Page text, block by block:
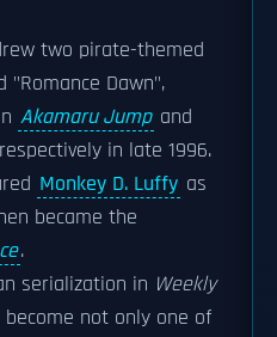
two pirate-themed
"Romance Dawn",
Akamaru Jump and
in late 1996.
Monkey D. Luffy as
became the
.
serialization in Weekly
not only one of